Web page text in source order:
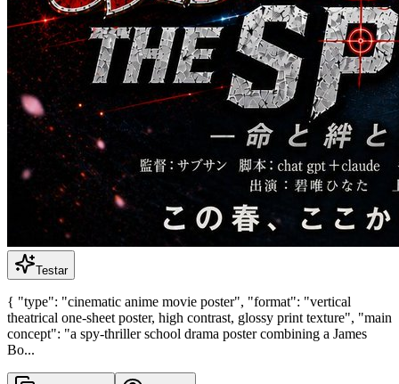
Testar
{ "type": "cinematic anime movie poster", "format": "vertical
theatrical one-sheet poster, high contrast, glossy print texture", "main
concept": "a spy-thriller school drama poster combining a James
Bo...